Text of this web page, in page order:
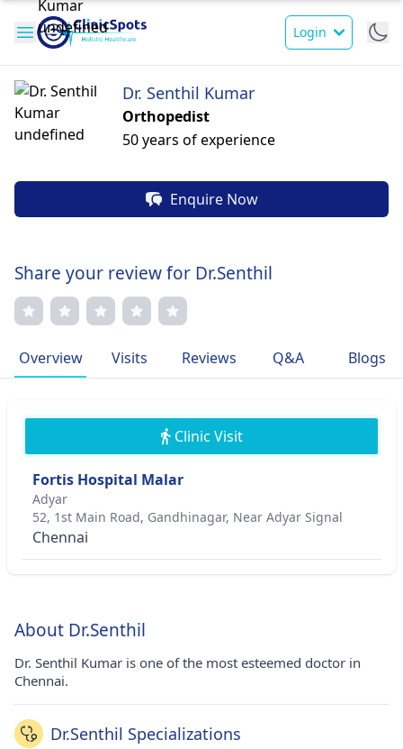
Login
Dr. Senthil Kumar
Orthopedist
50 years of experience
Enquire Now
Share your review for Dr.Senthil
Overview Visits Reviews Q&A Blogs
Clinic Visit
Fortis Hospital Malar
Adyar
52, 1st Main Road, Gandhinagar, Near Adyar Signal
Chennai
About Dr.Senthil
Dr. Senthil Kumar is one of the most esteemed doctor in
Chennai.
Dr.Senthil Specializations